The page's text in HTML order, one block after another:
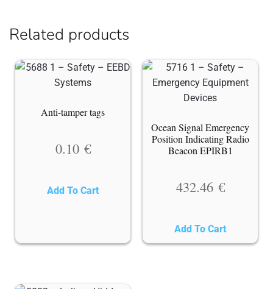
Related products
Anti-tamper tags
0.10 €
Add To Cart
Ocean Signal Emergency
Position Indicating Radio
Beacon EPIRB1
432.46 €
Add To Cart